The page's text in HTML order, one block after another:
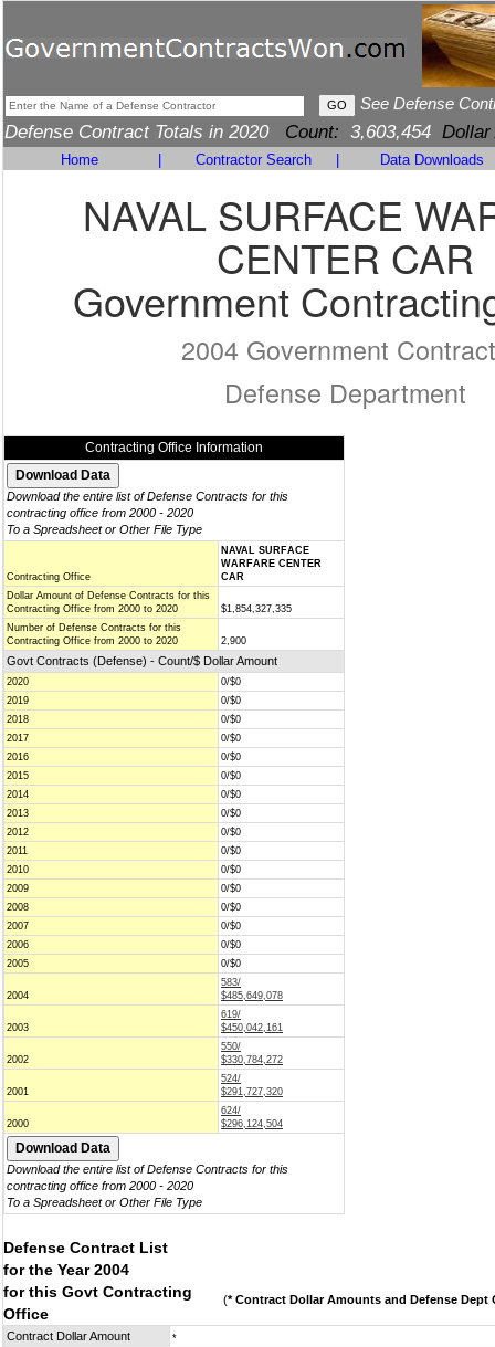
See Defense
Defense Contract Totals in 2020 Count: 3,603,454 Dollar
Home Contractor Search Data Downloads
NAVAL SURFACE
CENTER CAR
Government
2004 Government
Defense Department
Contracting Office Information
Download the entire list of Defense Contracts for this
contracting office from 2000 - 2020
To a Spreadsheet or Other File Type
Contracting Office
NAVAL SURFACE
WARFARE CENTER
CAR
Dollar Amount of Defense Contracts for this
Contracting Office from 2000 to 2020
$1,854,327,335
Number of Defense Contracts for this
Contracting Office from 2000 to 2020
2,900
Govt Contracts (Defense) - Count/$ Dollar Amount
2020
0/$0
2019
0/$0
2018
0/$0
2017
0/$0
2016
0/$0
2015
0/$0
2014
0/$0
2013
0/$0
2012
0/$0
2011
0/$0
2010
0/$0
2009
0/$0
2008
0/$0
2007
0/$0
2006
0/$0
2005
0/$0
2004
583/
$485,649,078
2003
619/
$450,042,161
2002
550/
$330,784,272
2001
524/
$291,727,320
2000
624/
$296,124,504
Download the entire list of Defense Contracts for this
contracting office from 2000 - 2020
To a Spreadsheet or Other File Type
Defense Contract List
for the Year 2004
for this Govt Contracting
Office
(* Contract Dollar Amounts and Defense Dept
Contract Dollar Amount *